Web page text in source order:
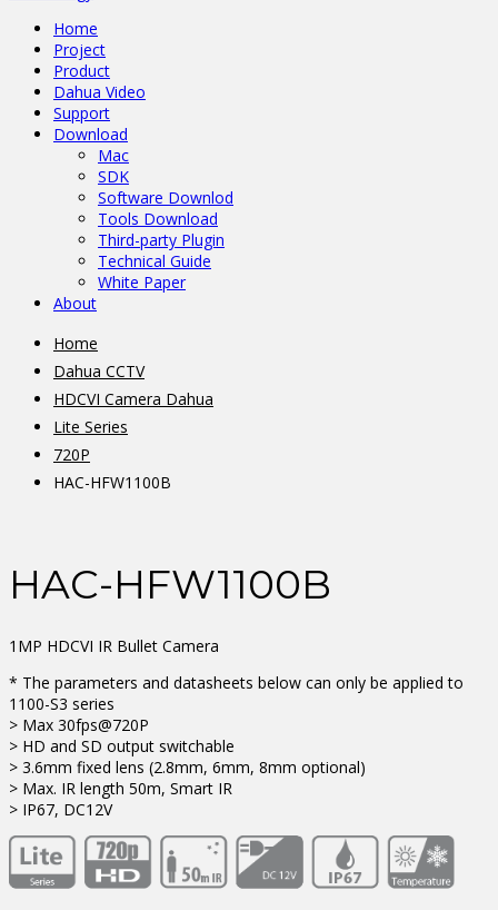
Home
Project
Product
Dahua Video
Support
Download
Mac
SDK
Software Downlod
Tools Download
Third-party Plugin
Technical Guide
White Paper
About
Home
Dahua CCTV
HDCVI Camera Dahua
Lite Series
720P
HAC-HFW1100B
HAC-HFW1100B
1MP HDCVI IR Bullet Camera
* The parameters and datasheets below can only be applied to
1100-S3 series
> Max 30fps@720P
> HD and SD output switchable
> 3.6mm fixed lens (2.8mm, 6mm, 8mm optional)
> Max. IR length 50m, Smart IR
> IP67, DC12V